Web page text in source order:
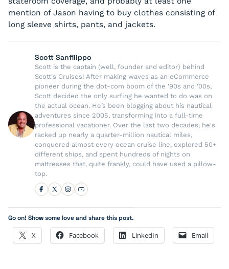
mention of Jason having to buy clothes consisting of
long sleeve shirts, pants, and jackets.
Scott Sanfilippo
Scott is the captain (well, founder and editor) behind
Scott's Cruises! After making waves as an eCommerce
pioneer during the dot-com boom of the '90s and '00s,
Scott decided the only surfing he wanted to do was on
the actual ocean. He’s been blogging about his nautical
adventures since 2005, transforming into a full-time
professional vacationer. Over the last two decades, he's
racked up nearly a quarter-million nautical miles,
conquered almost every ocean cruise line, explored 50+
different ships, and spent hundreds of nights on
mattresses that, quite frankly, could have used a pillow-
top.
Go on! Show some love and share this post.
X Facebook LinkedIn Email